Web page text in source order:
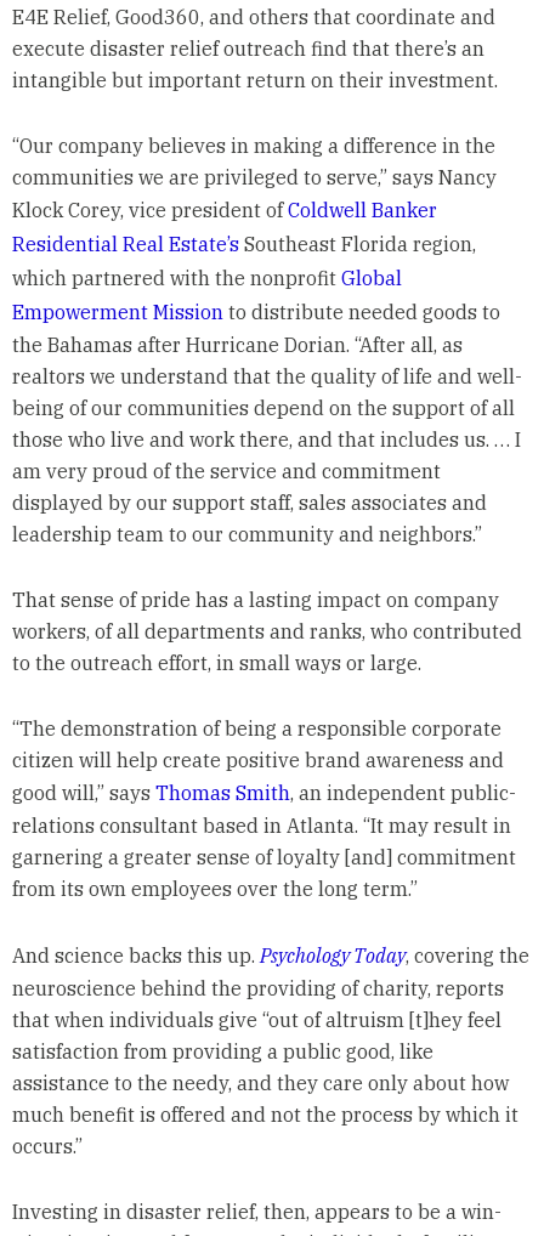
E4E Relief, Good360, and others that coordinate and
execute disaster relief outreach find that there’s an
intangible but important return on their investment.
“Our company believes in making a difference in the
communities we are privileged to serve,” says Nancy
Klock Corey, vice president ofColdwell Banker
Residential Real Estate’sSoutheast Florida region,
which partnered with the nonprofit Global
Empowerment Missionto distribute needed goods to
the Bahamas after Hurricane Dorian. “After all, as
realtors we understand that the quality of life and well-
being of our communities depend on the support of all
those who live and work there, and that includes us. … I
am very proud of the service and commitment
displayed by our support staff, sales associates and
leadership team to our community and neighbors.”
That sense of pride has a lasting impact on company
workers, of all departments and ranks, who contributed
to the outreach effort, in small ways or large.
“The demonstration of being a responsible corporate
citizen will help create positive brand awareness and
good will,” says Thomas Smith, an independent public-
relations consultant based in Atlanta. “It may result in
garnering a greater sense of loyalty [and] commitment
from its own employees over the long term.”
And science backs this up.Psychology Today, covering the
neuroscience behind the providing of charity, reports
that when individuals give “out of altruism [t]hey feel
satisfaction from providing a public good, like
assistance to the needy, and they care only about how
much benefit is offered and not the process by which it
occurs.”
Investing in disaster relief, then, appears to be a win-